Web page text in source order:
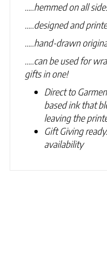
…..hemmed on all
…..designed and
…..hand-drawn
…..can be used for
gifts in one!
Direct to
based ink that
leaving the
Gift Giving ready.
availability